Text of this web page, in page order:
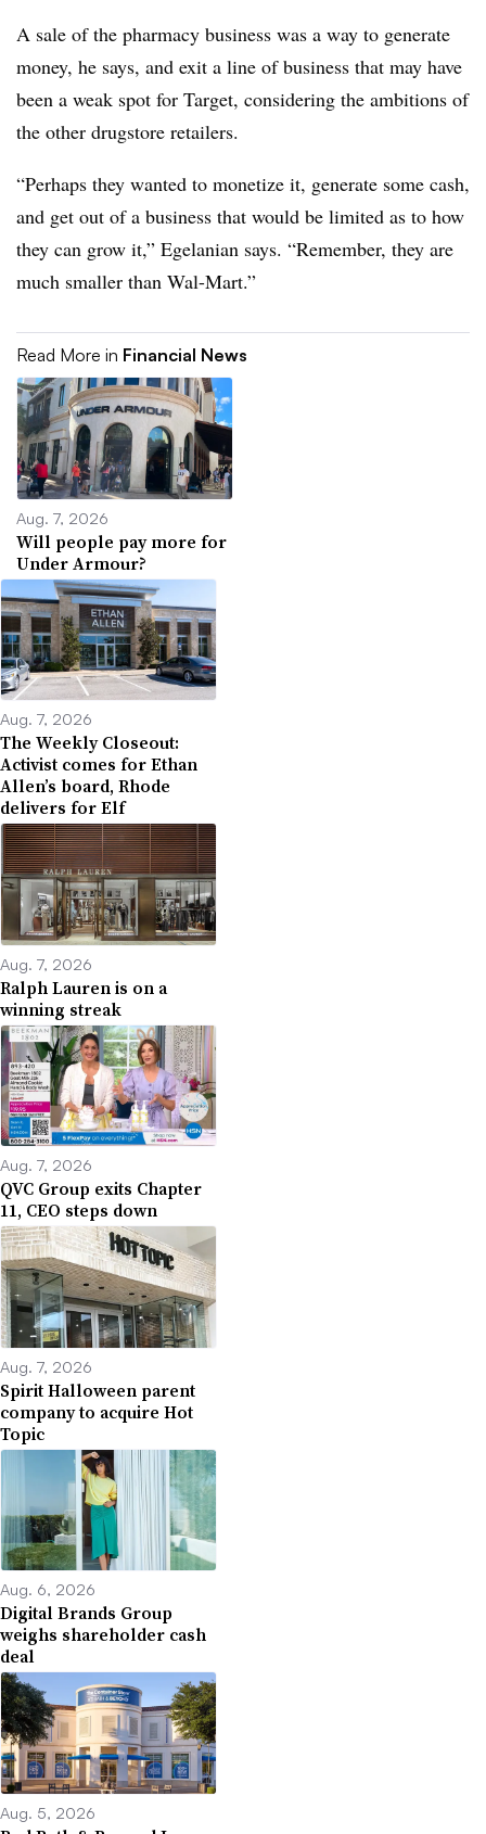
A sale of the pharmacy business was a way to generate
money, he says, and exit a line of business that may have
been a weak spot for Target, considering the ambitions of
the other drugstore retailers.
“Perhaps they wanted to monetize it, generate some cash,
and get out of a business that would be limited as to how
they can grow it,” Egelanian says. “Remember, they are
much smaller than Wal-Mart.”
Read More in Financial News
Aug. 7, 2026
Will people pay more for
Under Armour?
Aug. 7, 2026
The Weekly Closeout:
Activist comes for Ethan
Allen’s board, Rhode
delivers for Elf
Aug. 7, 2026
Ralph Lauren is on a
winning streak
Aug. 7, 2026
QVC Group exits Chapter
11, CEO steps down
Aug. 7, 2026
Spirit Halloween parent
company to acquire Hot
Topic
Aug. 6, 2026
Digital Brands Group
weighs shareholder cash
deal
Aug. 5, 2026